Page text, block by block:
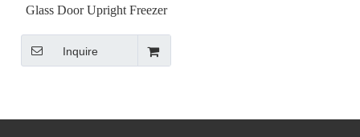
Glass Door Upright Freezer
Inquire